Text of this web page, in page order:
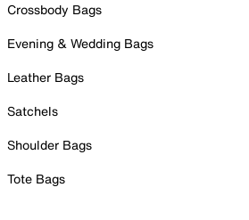
Crossbody Bags
Evening & Wedding Bags
Leather Bags
Satchels
Shoulder Bags
Tote Bags